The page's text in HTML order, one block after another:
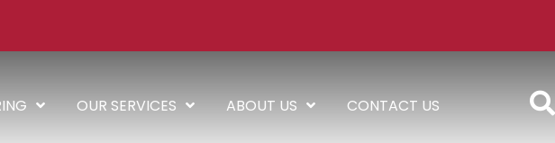
OUR SERVICES ABOUT US CONTACT US